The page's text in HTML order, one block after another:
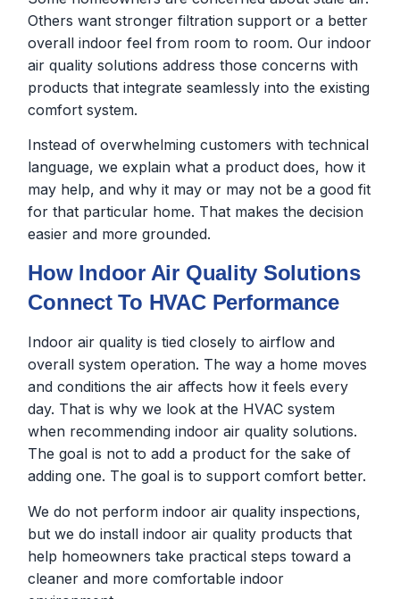
Others want stronger filtration support or a better
overall indoor feel from room to room. Our indoor
air quality solutions address those concerns with
products that integrate seamlessly into the existing
comfort system.
Instead of overwhelming customers with technical
language, we explain what a product does, how it
may help, and why it may or may not be a good fit
for that particular home. That makes the decision
easier and more grounded.
How Indoor Air Quality Solutions
Connect To HVAC Performance
Indoor air quality is tied closely to airflow and
overall system operation. The way a home moves
and conditions the air affects how it feels every
day. That is why we look at the HVAC system
when recommending indoor air quality solutions.
The goal is not to add a product for the sake of
adding one. The goal is to support comfort better.
We do not perform indoor air quality inspections,
but we do install indoor air quality products that
help homeowners take practical steps toward a
cleaner and more comfortable indoor